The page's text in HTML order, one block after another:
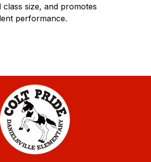
class size, and promotes
performance.